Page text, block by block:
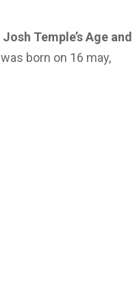
Josh Temple’s Age and
was born on 16 may,